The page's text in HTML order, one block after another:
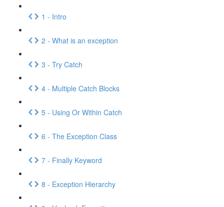
1 - Intro
2 - What is an exception
3 - Try Catch
4 - Multiple Catch Blocks
5 - Using Or Within Catch
6 - The Exception Class
7 - Finally Keyword
8 - Exception Hierarchy